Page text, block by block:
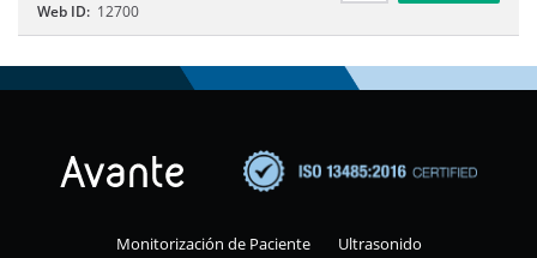
Web ID: 12700
Monitorización de Paciente Ultrasonido